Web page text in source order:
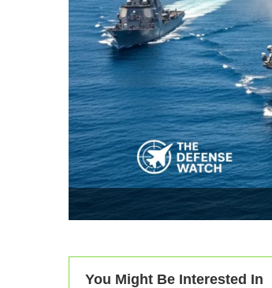
You Might Be Interested In